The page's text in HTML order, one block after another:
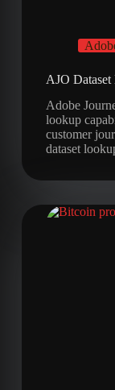
AJO
Adobe
lookup
customer
dataset